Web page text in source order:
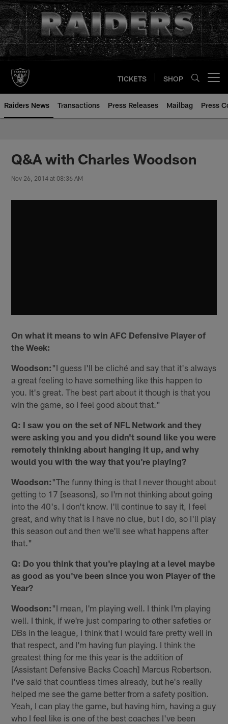
Skip
to
main
content
TICKETS SHOP
Raiders News Transactions Press Releases Mailbag Press
Q&A with Charles Woodson
Nov 26, 2014 at 08:36 AM
On what it means to win AFC Defensive Player of
the Week:
Woodson: "I guess I'll be cliché and say that it's always
a great feeling to have something like this happen to
you. It's great. The best part about it though is that you
win the game, so I feel good about that."
Q: I saw you on the set of NFL Network and they
were asking you and you didn't sound like you were
remotely thinking about hanging it up, and why
would you with the way that you're playing?
Woodson: "The funny thing is that I never thought about
getting to 17 [seasons], so I'm not thinking about going
into the 40's. I don't know. I'll continue to say it, I feel
great, and why that is I have no clue, but I do, so I'll play
this season out and then we'll see what happens after
that."
Q: Do you think that you're playing at a level maybe
as good as you've been since you won Player of the
Year?
Woodson: "I mean, I'm playing well. I think I'm playing
well. I think, if we're just comparing to other safeties or
DBs in the league, I think that I would fare pretty well in
that respect, and I'm having fun playing. I think the
greatest thing for me this year is the addition of
[Assistant Defensive Backs Coach] Marcus Robertson.
I've said that countless times already, but he's really
helped me see the game better from a safety position.
Yeah, I can play the game, but having him, having a guy
who I feel like is one of the best coaches I've been